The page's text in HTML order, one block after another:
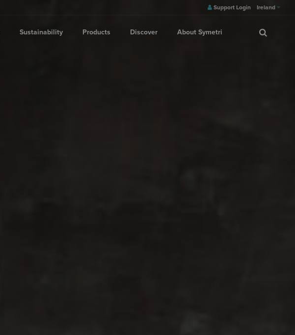
Support Login Ireland
Sustainability Products Discover About Symetri